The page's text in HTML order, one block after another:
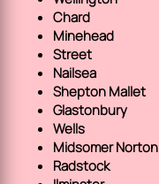
Chard
Minehead
Street
Nailsea
Shepton Mallet
Glastonbury
Wells
Midsomer Norton
Radstock